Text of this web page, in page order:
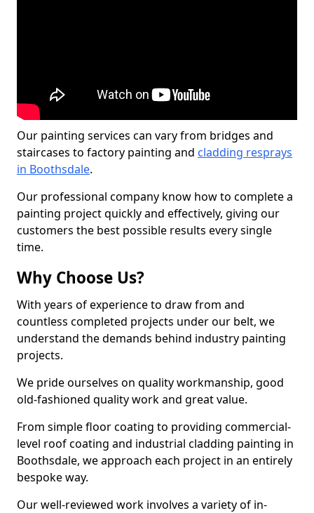
Our painting services can vary from bridges and
staircases to factory painting and cladding resprays
in Boothsdale.
Our professional company know how to complete a
painting project quickly and effectively, giving our
customers the best possible results every single
time.
Why Choose Us?
With years of experience to draw from and
countless completed projects under our belt, we
understand the demands behind industry painting
projects.
We pride ourselves on quality workmanship, good
old-fashioned quality work and great value.
From simple floor coating to providing commercial-
level roof coating and industrial cladding painting in
Boothsdale, we approach each project in an entirely
bespoke way.
Our well-reviewed work involves a variety of in-